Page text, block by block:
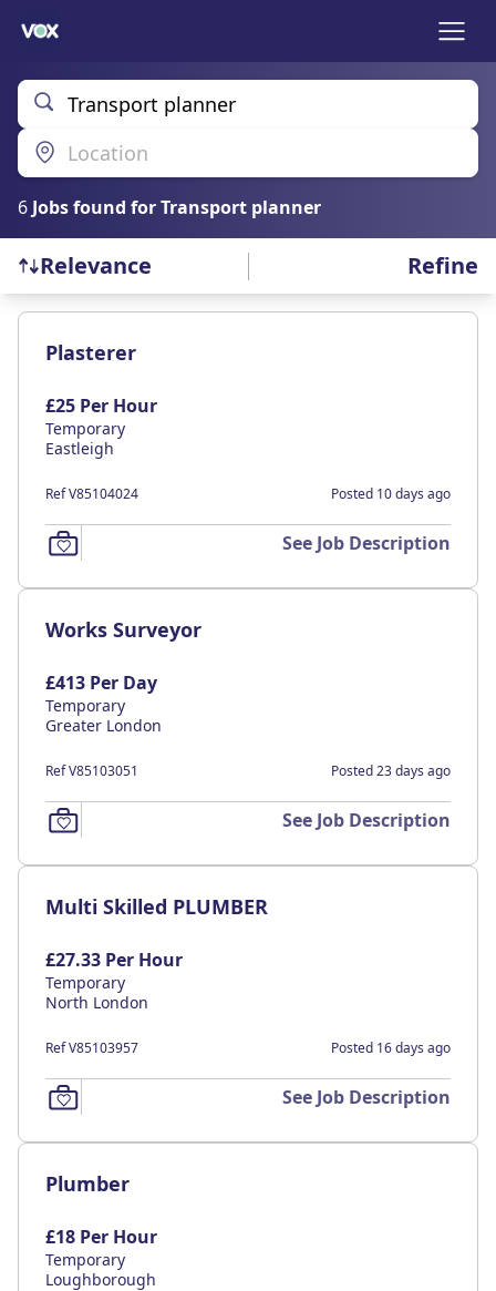
Transport planner
Location
6 Jobsfound forTransport planner
Relevance Refine
Find a Job
Plasterer
£25 Per Hour
Temporary
Eastleigh
Ref V85104024 Posted 10 days ago
See Job Description
Works Surveyor
£413 Per Day
Temporary
Greater London
Ref V85103051 Posted 23 days ago
See Job Description
Multi Skilled PLUMBER
£27.33 Per Hour
Temporary
North London
Ref V85103957 Posted 16 days ago
See Job Description
Plumber
£18 Per Hour
Temporary
Loughborough